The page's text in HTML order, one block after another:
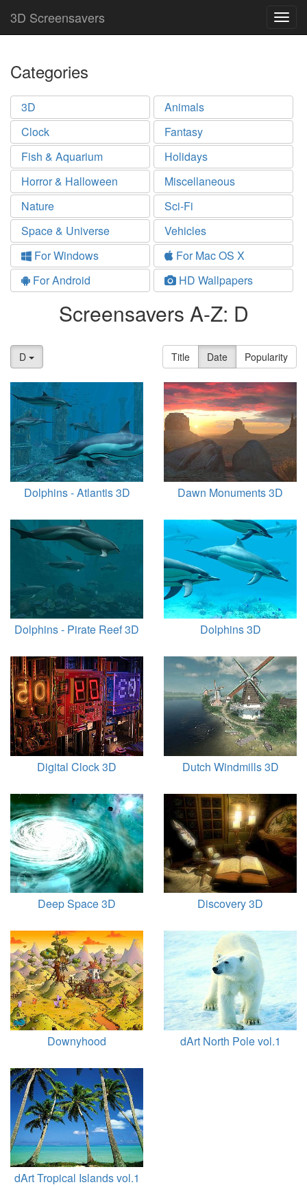
3D Screensavers
Categories
3D
Animals
Clock
Fantasy
Fish & Aquarium
Holidays
Horror & Halloween
Miscellaneous
Nature
Sci-Fi
Space & Universe
Vehicles
For Windows
For Mac OS X
For Android
HD Wallpapers
Screensavers A-Z: D
D Title Date Popularity
Dolphins - Atlantis 3D Dawn Monuments 3D
Dolphins - Pirate Reef 3D Dolphins 3D
Digital Clock 3D Dutch Windmills 3D
Deep Space 3D Discovery 3D
Downyhood dArt North Pole vol.1
dArt Tropical Islands vol.1